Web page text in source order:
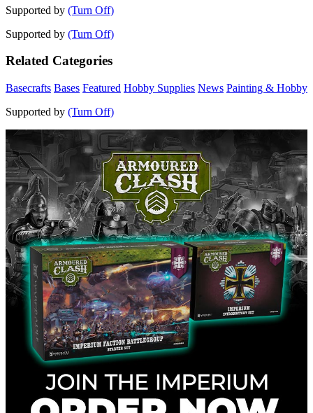
Supported by (Turn Off)
Supported by (Turn Off)
Related Categories
Basecrafts Bases Featured Hobby Supplies News Painting & Hobby
Supported by (Turn Off)